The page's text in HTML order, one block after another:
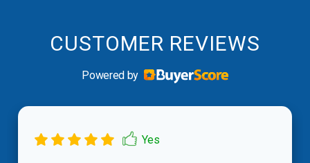
CUSTOMER REVIEWS
Powered by